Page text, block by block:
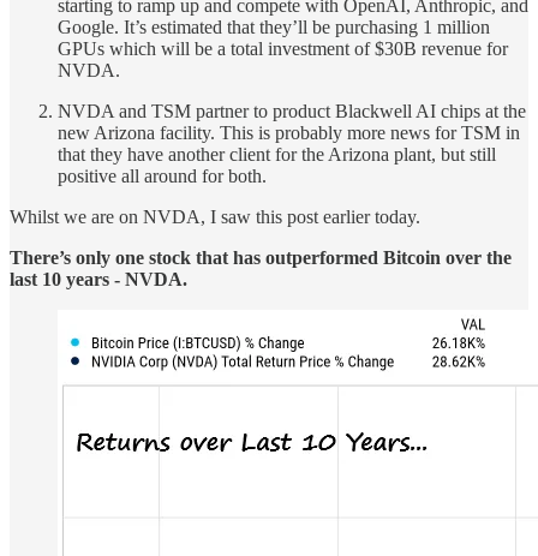
starting to ramp up and compete with OpenAI, Anthropic, and
Google. It’s estimated that they’ll be purchasing 1 million
GPUs which will be a total investment of $30B revenue for
NVDA.
NVDA and TSM partner to product Blackwell AI chips at the
new Arizona facility. This is probably more news for TSM in
that they have another client for the Arizona plant, but still
positive all around for both.
Whilst we are on NVDA, I saw this post earlier today.
There’s only one stock that has outperformed Bitcoin over the
last 10 years - NVDA.